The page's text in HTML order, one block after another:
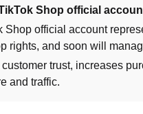
Shop official
Shop official account
rights, and soon will
customer trust, increases
and traffic.